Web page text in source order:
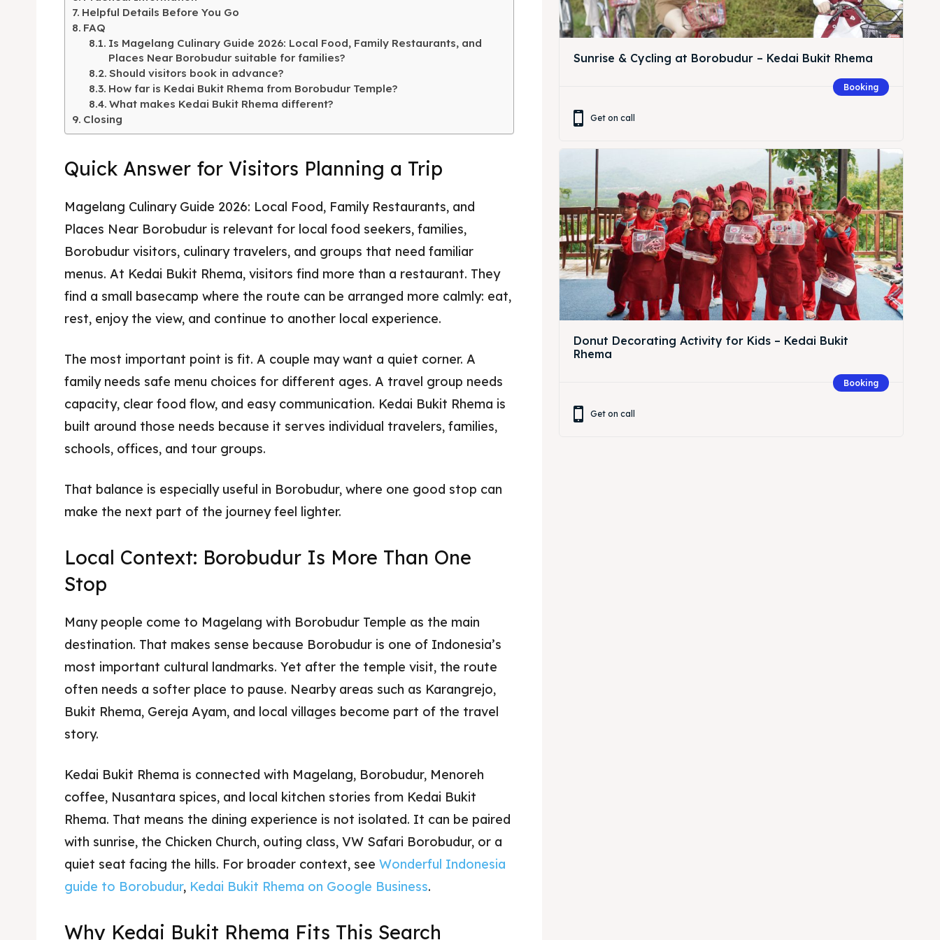
Playground Anak
Katering Magelang
Nasi Box
Nasi Box
BAHASA / LANGUAGE
English 中文
Nederlands
日本語 한국어 العربية
Helpful Details Before You Go
FAQ
Is Magelang Culinary Guide 2026: Local Food, Family Restaurants, and
Places Near Borobudur suitable for families?
Should visitors book in advance?
How far is Kedai Bukit Rhema from Borobudur Temple?
What makes Kedai Bukit Rhema different?
Closing
Quick Answer for Visitors Planning a Trip
Magelang Culinary Guide 2026: Local Food, Family Restaurants, and
Places Near Borobudur is relevant for local food seekers, families,
Borobudur visitors, culinary travelers, and groups that need familiar
menus. At Kedai Bukit Rhema, visitors find more than a restaurant. They
find a small basecamp where the route can be arranged more calmly: eat,
rest, enjoy the view, and continue to another local experience.
The most important point is fit. A couple may want a quiet corner. A
family needs safe menu choices for different ages. A travel group needs
capacity, clear food flow, and easy communication. Kedai Bukit Rhema is
built around those needs because it serves individual travelers, families,
schools, offices, and tour groups.
That balance is especially useful in Borobudur, where one good stop can
make the next part of the journey feel lighter.
Local Context: Borobudur Is More Than One
Stop
Many people come to Magelang with Borobudur Temple as the main
destination. That makes sense because Borobudur is one of Indonesia’s
most important cultural landmarks. Yet after the temple visit, the route
often needs a softer place to pause. Nearby areas such as Karangrejo,
Bukit Rhema, Gereja Ayam, and local villages become part of the travel
story.
Kedai Bukit Rhema is connected with Magelang, Borobudur, Menoreh
coffee, Nusantara spices, and local kitchen stories from Kedai Bukit
Rhema. That means the dining experience is not isolated. It can be paired
with sunrise, the Chicken Church, outing class, VW Safari Borobudur, or a
quiet seat facing the hills. For broader context, see Wonderful Indonesia
guide to Borobudur, Kedai Bukit Rhema on Google Business.
Why Kedai Bukit Rhema Fits This Search
Sunrise & Cycling at Borobudur – Kedai Bukit Rhema
Booking
Get on call
Donut Decorating Activity for Kids – Kedai Bukit
Rhema
Booking
Get on call